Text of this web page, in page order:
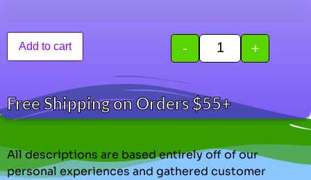
- +
Add to cart
Free Shipping on Orders $55+
All descriptions are based entirely off of our
personal experiences and gathered customer